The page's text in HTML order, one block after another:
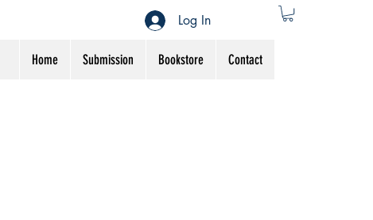
Home Submission Bookstore Contact
Log In